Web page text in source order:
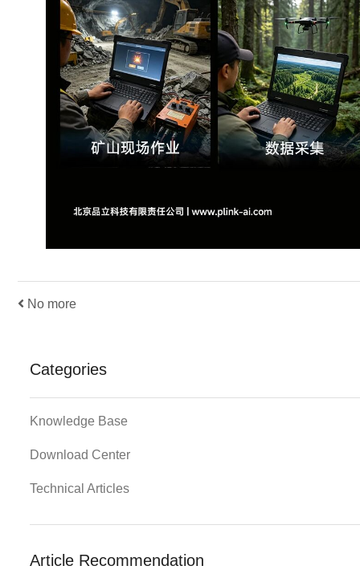
No more
Categories
Knowledge Base
Download Center
Technical Articles
Article Recommendation